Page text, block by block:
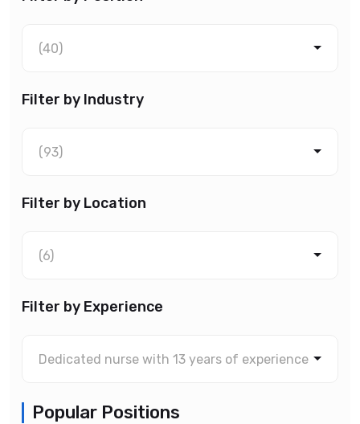
(40)
Filter by Industry
(93)
Filter by Location
(6)
Filter by Experience
Popular Positions